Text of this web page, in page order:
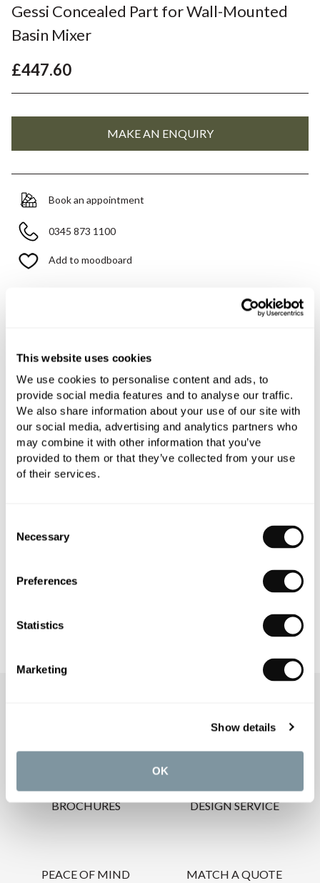
This website uses cookies
We use cookies to personalise content and ads, to
provide social media features and to analyse our traffic.
We also share information about your use of our site with
our social media, advertising and analytics partners who
may combine it with other information that you’ve
provided to them or that they’ve collected from your use
of their services.
Selection
Necessary
Preferences
Statistics
Marketing
Show details
OK
Gessi Concealed Part for Wall-Mounted
Basin Mixer
£447.60
Book an appointment
0345 873 1100
Add to moodboard
PRODUCT OVERVIEW
PRODUCT DOWNLOADS
CARE INSTRUCTIONS
INSPIRATIONAL
BROCHURES
AWARD-WINNING
DESIGN SERVICE
PEACE OF MIND
MATCH A QUOTE